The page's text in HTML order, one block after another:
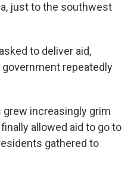
just to the southwest
to deliver aid,
repeatedly
increasingly grim
allowed aid to go to
gathered to